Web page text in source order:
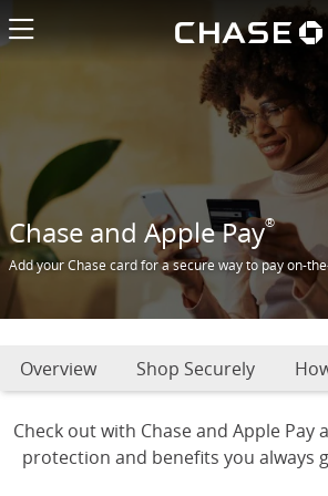
Add Chase card to
Chase and Apple Pay®
Add your Chase card for a secure way to pay on-
Overview Shop Securely
Check out with Chase and Apple Pay
protection and benefits you always